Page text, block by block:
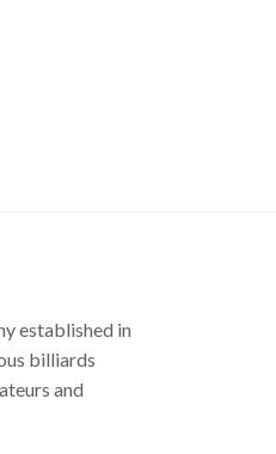
established in
billiards
and